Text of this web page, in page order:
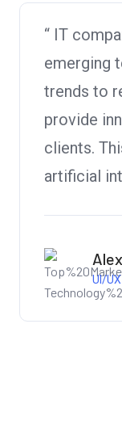
“ IT
emerging
trends to
provide
clients.
artificial
UI/